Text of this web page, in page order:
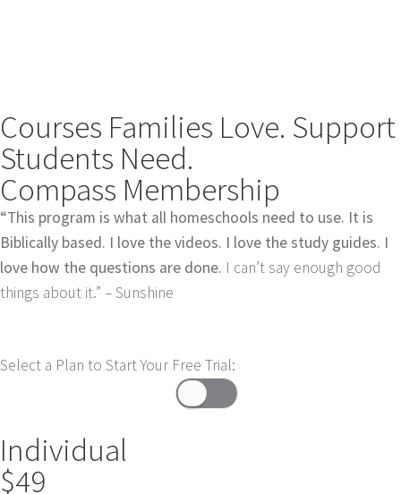
Courses Families Love. Support
Students Need.
Compass Membership
“This program is what all homeschools need to use. It is
Biblically based. I love the videos. I love the study guides. I
love how the questions are done. I can’t say enough good
things about it.” – Sunshine
Select a Plan to Start Your Free Trial:
Individual
$49